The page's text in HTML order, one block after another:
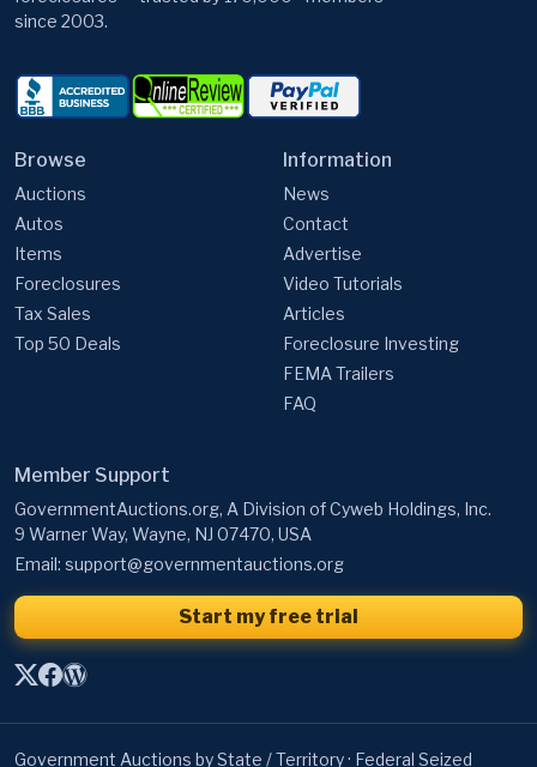
since 2003.
Browse
Auctions
Autos
Items
Foreclosures
Tax Sales
Top 50 Deals
Information
News
Contact
Advertise
Video Tutorials
Articles
Foreclosure Investing
FEMA Trailers
FAQ
Member Support
GovernmentAuctions.org, A Division of Cyweb Holdings, Inc.
9 Warner Way, Wayne, NJ 07470, USA
Email: support@governmentauctions.org
Start my free trial
Government Auctions by State / Territory· Federal Seized